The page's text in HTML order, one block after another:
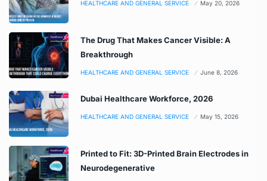
HEALTHCARE AND GENERAL SERVICE May 20, 2026
The Drug That Makes Cancer Visible: A
Breakthrough
HEALTHCARE AND GENERAL SERVICE June 8, 2026
Dubai Healthcare Workforce, 2026
HEALTHCARE AND GENERAL SERVICE May 15, 2026
Printed to Fit: 3D-Printed Brain Electrodes in
Neurodegenerative